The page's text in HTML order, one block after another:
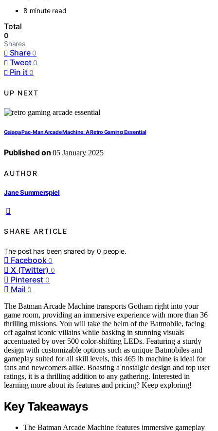
8 minute read
Total
0
Shares
Share 0
Tweet 0
Pin it 0
UP NEXT
Galaga Pac-Man Arcade Machine: A Retro Gaming Essential
Published on 05 January 2025
AUTHOR
Jane Summerspiel
SHARE ARTICLE
The post has been shared by0 people.
Facebook 0
X (Twitter) 0
Pinterest 0
Mail 0
The Batman Arcade Machine transports Gotham right into your
game room, providing an immersive experience with more than 36
thrilling missions. You will take the helm of the Batmobile, facing
off against iconic villains while basking in stunning visuals
accentuated by over 500 color-shifting LEDs. Featuring a sturdy
design with customizable options such as unique Batmobiles and
gameplay suited for all skill levels, this 465 lb machine is ideal for
fans and newcomers alike. Boasting a nostalgic design and top user
ratings, it is a thrilling addition to any gathering. Interested in
learning more about its features and pricing? Keep exploring!
Key Takeaways
The Batman Arcade Machine features immersive gameplay